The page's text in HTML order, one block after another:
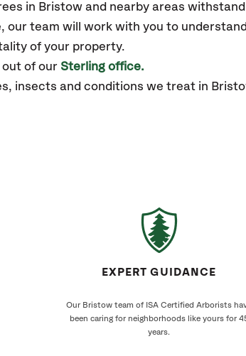
in Bristow and nearby areas
our team will work with you to
of your property.
of our Sterling office.
insects and conditions we treat in
EXPERT GUIDANCE
Our Bristow team of ISA Certified Arborists
been caring for neighborhoods like yours for
years.